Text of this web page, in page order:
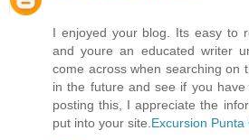
I enjoyed your blog. Its easy to
and youre an educated writer
come across when searching on
in the future and see if you
posting this, I appreciate the
put into your site.Excursion Punta